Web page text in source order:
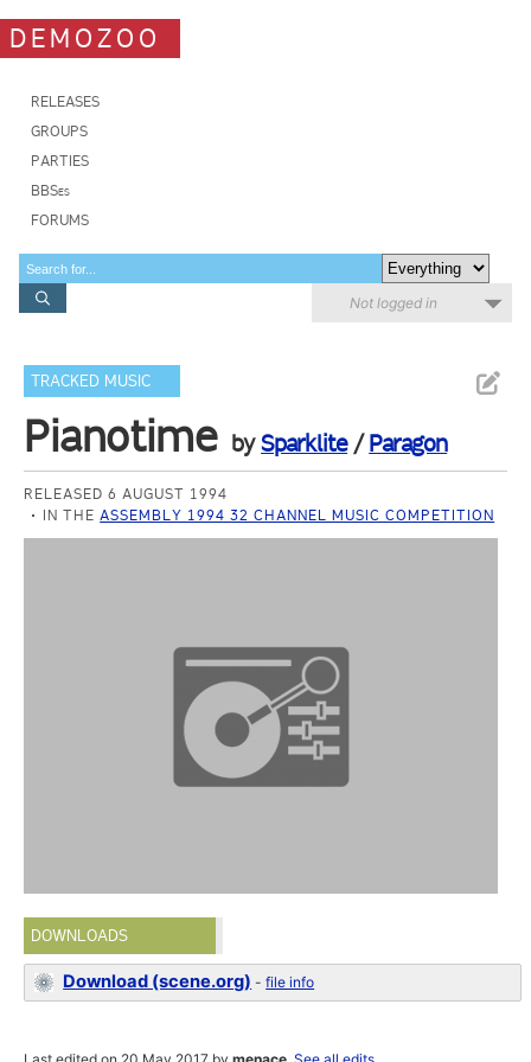
DEMOZOO
RELEASES
GROUPS
PARTIES
BBSes
FORUMS
Not logged in
TRACKED MUSIC
Pianotime bySparklite/Paragon
RELEASED 6 AUGUST 1994
IN THEASSEMBLY 1994 32 CHANNEL MUSIC COMPETITION
DOWNLOADS
Download (scene.org) -file info